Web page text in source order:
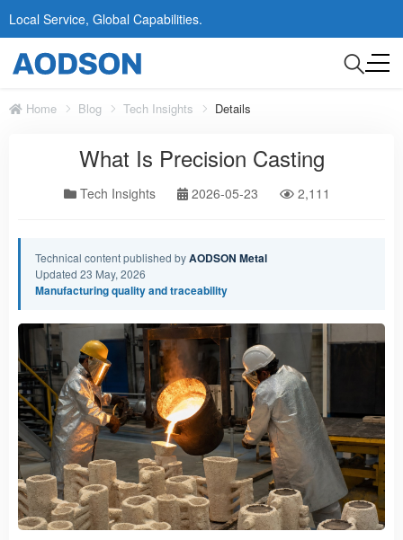
Local Service, Global Capabilities.
Home Blog Tech Insights Details
What Is Precision Casting
Tech Insights 2026-05-23 2,111
Technical content published byAODSON Metal
Updated 23 May, 2026
Manufacturing quality and traceability